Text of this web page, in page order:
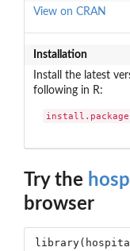
View on CRAN
Installation
Install the latest
following in R:
Try the
browser